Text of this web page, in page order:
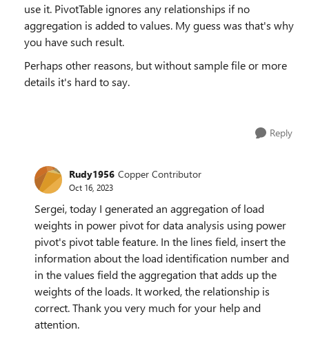
use it. PivotTable ignores any relationships if no
aggregation is added to values. My guess was that's why
you have such result.
Perhaps other reasons, but without sample file or more
details it's hard to say.
Reply
Rudy1956 Copper Contributor
Oct 16, 2023
Sergei, today I generated an aggregation of load
weights in power pivot for data analysis using power
pivot's pivot table feature. In the lines field, insert the
information about the load identification number and
in the values field the aggregation that adds up the
weights of the loads. It worked, the relationship is
correct. Thank you very much for your help and
attention.